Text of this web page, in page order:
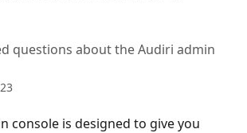
questions about the Audiri admin
console is designed to give you